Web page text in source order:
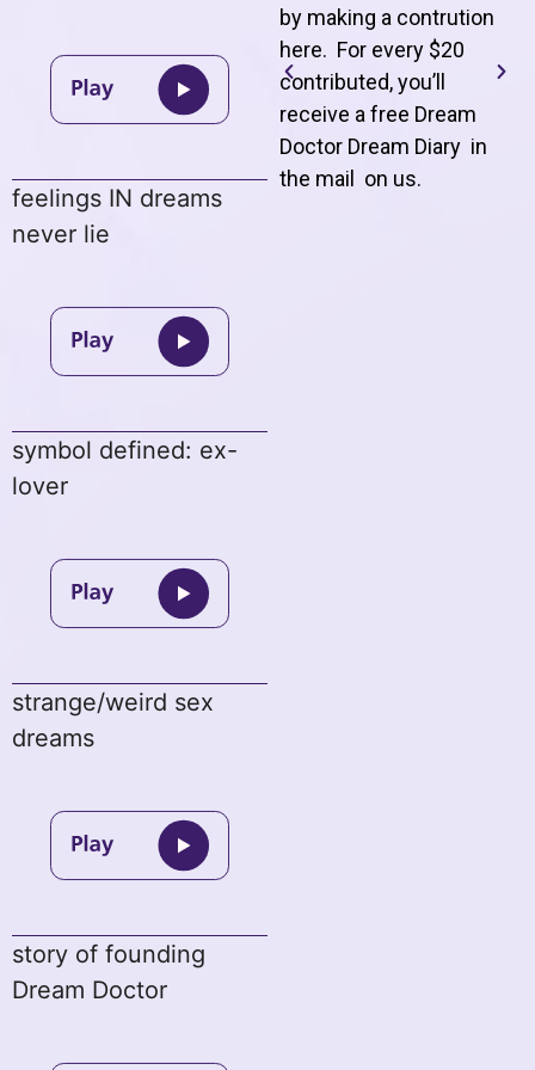
feelings IN dreams
never lie
symbol defined: ex-
lover
strange/weird sex
dreams
story of founding
Dream Doctor
by making a contrution
here. For every $20
contributed, you’ll
receive a free Dream
Doctor Dream Diary in
the mail on us.